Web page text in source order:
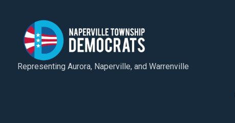
Representing Aurora, Naperville, and Warrenville